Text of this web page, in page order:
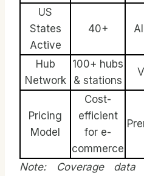
US
States
Active
40+
Hub
Network
100+ hubs
& stations
Pricing
Model
Cost-
efficient
for e-
commerce
Note: Coverage